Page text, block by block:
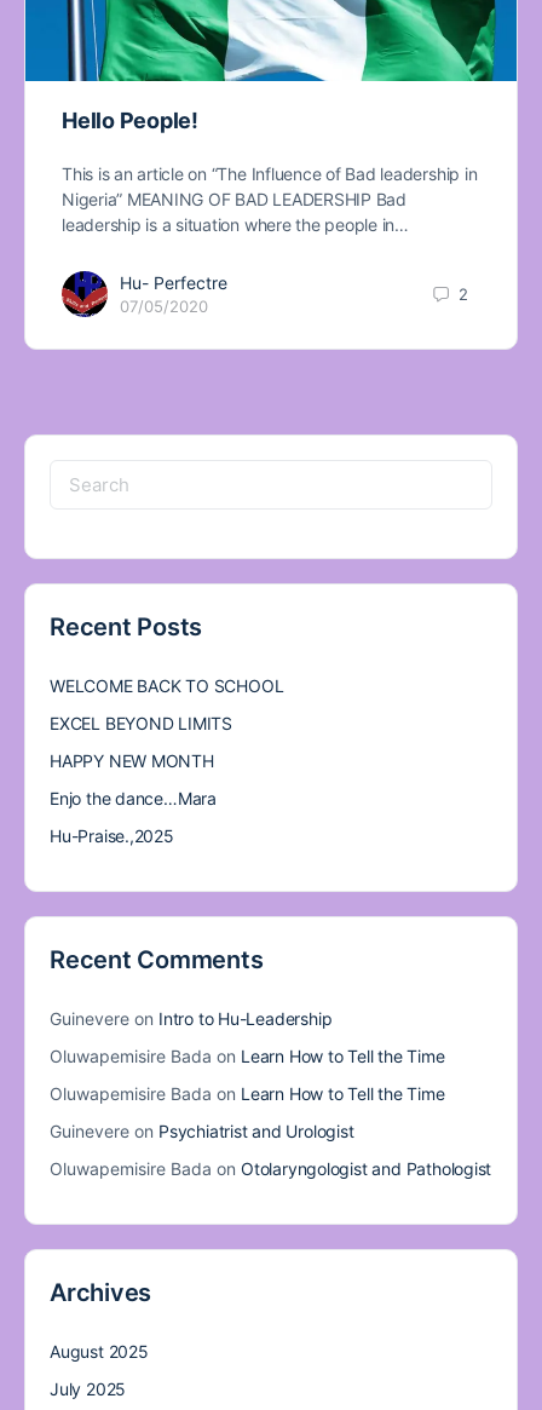
Hello People!
This is an article on “The Influence of Bad leadership in
Nigeria” MEANING OF BAD LEADERSHIP Bad
leadership is a situation where the people in…
Hu- Perfectre
07/05/2020
2
Search
for:
Recent Posts
WELCOME BACK TO SCHOOL
EXCEL BEYOND LIMITS
HAPPY NEW MONTH
Enjo the dance…Mara
Hu-Praise.,2025
Recent Comments
Guinevere on Intro to Hu-Leadership
Oluwapemisire Bada on Learn How to Tell the Time
Oluwapemisire Bada on Learn How to Tell the Time
Guinevere on Psychiatrist and Urologist
Oluwapemisire Bada on Otolaryngologist and Pathologist
Archives
August 2025
July 2025